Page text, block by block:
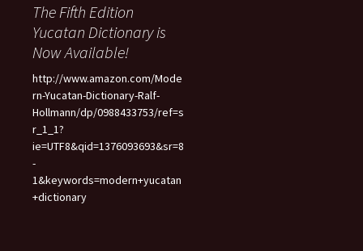
The Fifth Edition
Yucatan Dictionary is
Now Available!
http://www.amazon.com/Mode
rn-Yucatan-Dictionary-Ralf-
Hollmann/dp/0988433753/ref=s
r_1_1?
ie=UTF8&qid=1376093693&sr=8
-
1&keywords=modern+yucatan
+dictionary